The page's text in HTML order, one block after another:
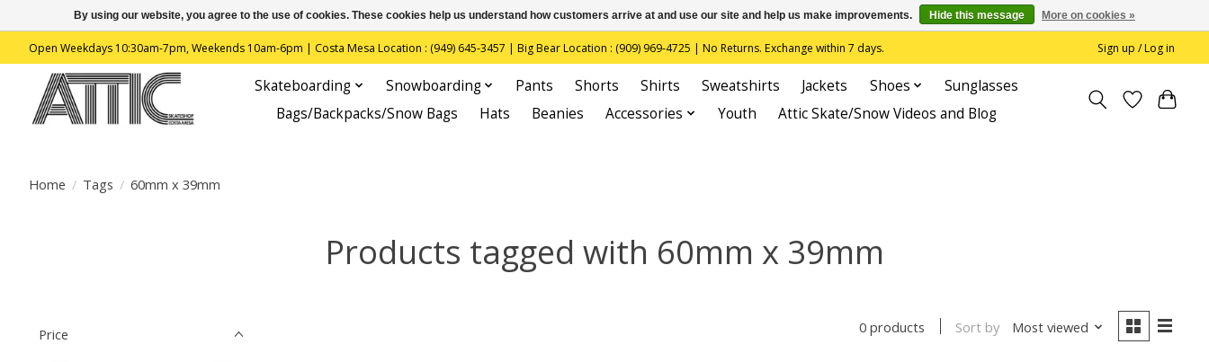
Open Weekdays 10:30am-7pm, Weekends 10am-6pm | Costa Mesa Location : (949) 645-3457 | Big Bear Location : (909) 969-4725 | No Returns. Exchange within 7 days. Sign up / Log in
Skateboarding Snowboarding Pants Shorts Shirts Sweatshirts Jackets Shoes
Sunglasses
Bags/Backpacks/Snow Bags
Hats Beanies Accessories Youth Attic Skate/Snow Videos and Blog
Home / Tags / 60mm x 39mm
Products tagged with 60mm x 39mm
Price 0 products Sort by Most viewed
By using our website, you agree to the use of cookies. These cookies help us understand how customers arrive at and use our site and help us make improvements. Hide this message More on cookies »